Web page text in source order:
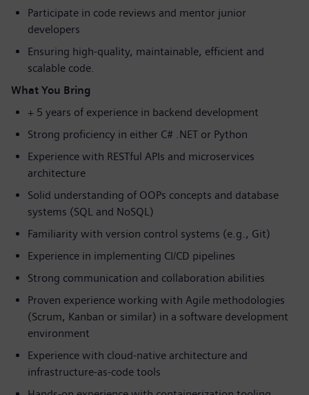
Participate in code reviews and mentor junior
developers
Ensuring high-quality, maintainable, efficient and
scalable code.
What You Bring
+ 5 years of experience in backend development
Strong proficiency in either C# .NET or Python
Experience with RESTful APIs and microservices
architecture
Solid understanding of OOPs concepts and database
systems (SQL and NoSQL)
Familiarity with version control systems (e.g., Git)
Experience in implementing CI/CD pipelines
Strong communication and collaboration abilities
Proven experience working with Agile methodologies
(Scrum, Kanban or similar) in a software development
environment
Experience with cloud-native architecture and
infrastructure-as-code tools